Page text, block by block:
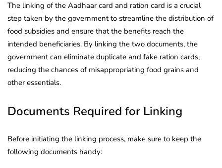
The linking of the Aadhaar card and ration card is a crucial
step taken by the government to streamline the distribution of
food subsidies and ensure that the benefits reach the
intended beneficiaries. By linking the two documents, the
government can eliminate duplicate and fake ration cards,
reducing the chances of misappropriating food grains and
other essentials.
Documents Required for Linking
Before initiating the linking process, make sure to keep the
following documents handy: